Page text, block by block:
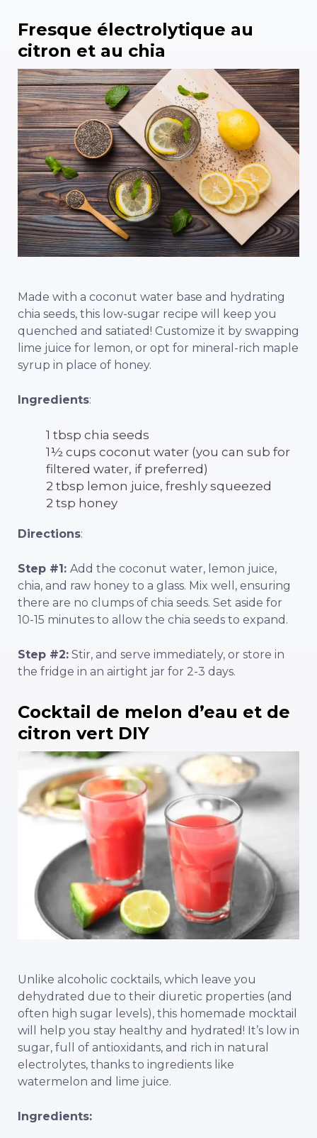
Fresque électrolytique au
citron et au chia
Made with a coconut water base and hydrating
chia seeds, this low-sugar recipe will keep you
quenched and satiated! Customize it by swapping
lime juice for lemon, or opt for mineral-rich maple
syrup in place of honey.
Ingredients:
1 tbsp chia seeds
1½ cups coconut water (you can sub for
filtered water, if preferred)
2 tbsp lemon juice, freshly squeezed
2 tsp honey
Directions:
Step #1: Add the coconut water, lemon juice,
chia, and raw honey to a glass. Mix well, ensuring
there are no clumps of chia seeds. Set aside for
10-15 minutes to allow the chia seeds to expand.
Step #2: Stir, and serve immediately, or store in
the fridge in an airtight jar for 2-3 days.
Cocktail de melon d’eau et de
citron vert DIY
Unlike alcoholic cocktails, which leave you
dehydrated due to their diuretic properties (and
often high sugar levels), this homemade mocktail
will help you stay healthy and hydrated! It’s low in
sugar, full of antioxidants, and rich in natural
electrolytes, thanks to ingredients like
watermelon and lime juice.
Ingredients: